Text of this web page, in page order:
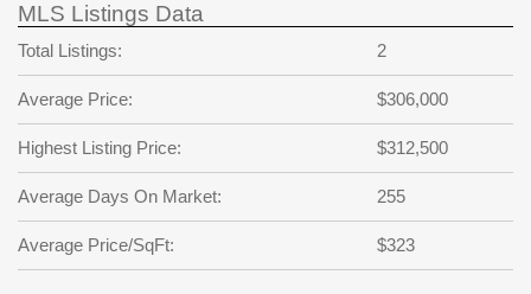
Back to Log InorRegistration
password
?
SIGN IN
Not a user yet?
Password
Repeat Password
Back to SIGN UP
MLS Listings Data
Total Listings: 2
Average Price: $306,000
Highest Listing Price: $312,500
Average Days On Market: 255
Average Price/SqFt: $323